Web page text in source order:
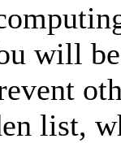
will
list,